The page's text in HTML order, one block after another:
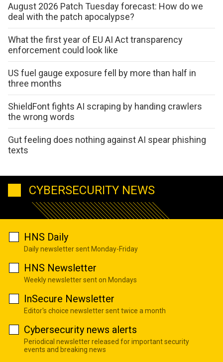
August 2026 Patch Tuesday forecast: How do we
deal with the patch apocalypse?
What the first year of EU AI Act transparency
enforcement could look like
US fuel gauge exposure fell by more than half in
three months
ShieldFont fights AI scraping by handing crawlers
the wrong words
Gut feeling does nothing against AI spear phishing
texts
CYBERSECURITY NEWS
HNS Daily
Daily newsletter sent Monday-Friday
HNS Newsletter
Weekly newsletter sent on Mondays
InSecure Newsletter
Editor's choice newsletter sent twice a month
Cybersecurity news alerts
Periodical newsletter released for important security
events and breaking news